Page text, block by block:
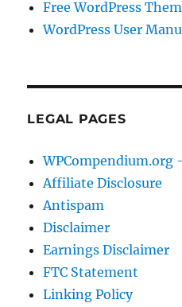
Free WordPress
WordPress User
LEGAL PAGES
WPCompendium.org
Affiliate Disclosure
Antispam
Disclaimer
Earnings Disclaimer
FTC Statement
Linking Policy